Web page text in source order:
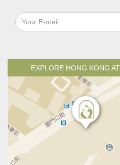
EXPLORE HONG KONG